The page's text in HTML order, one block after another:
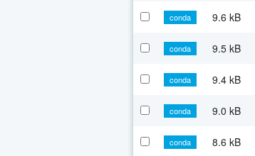
conda 9.6 kB
conda 9.5 kB
conda 9.4 kB
conda 9.0 kB
conda 8.6 kB